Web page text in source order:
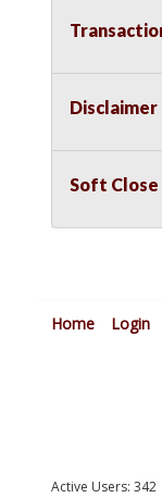
Disclaimer
Soft Close
Home Login
Active Users: 342